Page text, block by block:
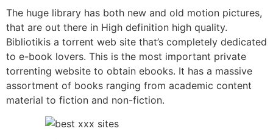
The huge library has both new and old motion pictures,
that are out there in High definition high quality.
Bibliotikis a torrent web site that’s completely dedicated
to e-book lovers. This is the most important private
torrenting website to obtain ebooks. It has a massive
assortment of books ranging from academic content
material to fiction and non-fiction.